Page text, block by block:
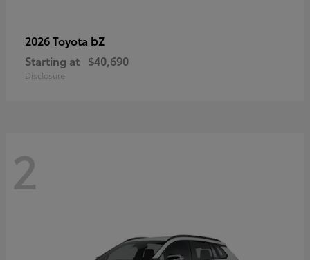
2026 Toyota bZ
Starting at $40,690
Disclosure
2